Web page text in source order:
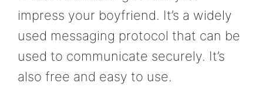
impress your boyfriend. It’s a widely
used messaging protocol that can be
used to communicate securely. It’s
also free and easy to use.